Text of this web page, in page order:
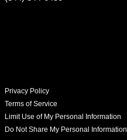
Privacy Policy
Terms of Service
Limit Use of My Personal Information
Do Not Share My Personal Information